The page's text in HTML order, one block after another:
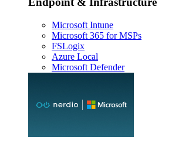
Microsoft Intune
Microsoft 365 for MSPs
FSLogix
Azure Local
Microsoft Defender